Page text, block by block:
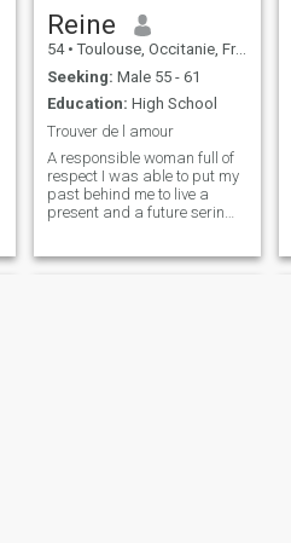
Reine
54 • Toulouse, Occitanie, France
Seeking: Male 55 - 61
Education: High School
Trouver de l amour
A responsible woman full of
respect I was able to put my
past behind me to live a
present and a future serin